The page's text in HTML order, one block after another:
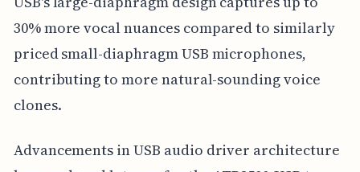
30% more vocal nuances compared to similarly
priced small-diaphragm USB microphones,
contributing to more natural-sounding voice
clones.
Advancements in USB audio driver architecture